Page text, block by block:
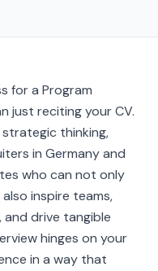
for a Program
just reciting your CV.
thinking,
in Germany and
who can not only
inspire teams,
drive tangible
hinges on your
in a way that